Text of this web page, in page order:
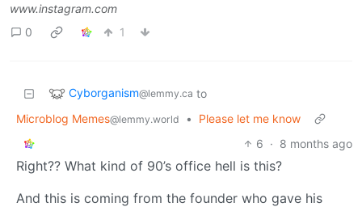
www.instagram.com
0
1
Cyborganism@lemmy.ca to
Microblog Memes@lemmy.world •
Please let me know
6 · 8 months ago
Right?? What kind of 90’s office hell is this?
And this is coming from the founder who gave his